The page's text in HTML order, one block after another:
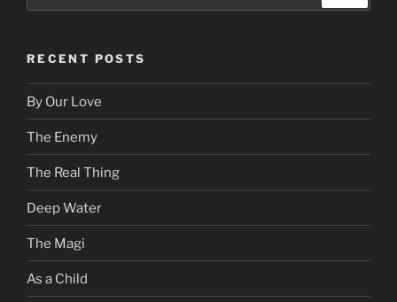
RECENT POSTS
By Our Love
The Enemy
The Real Thing
Deep Water
The Magi
As a Child